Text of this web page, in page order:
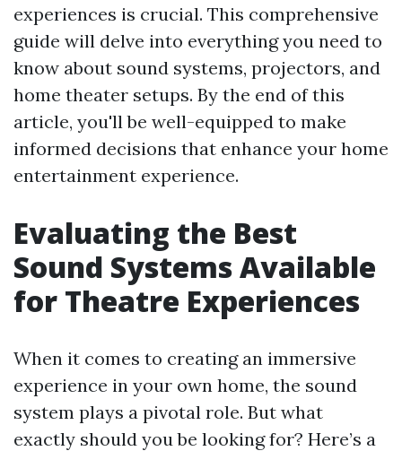
experiences is crucial. This comprehensive
guide will delve into everything you need to
know about sound systems, projectors, and
home theater setups. By the end of this
article, you'll be well-equipped to make
informed decisions that enhance your home
entertainment experience.
Evaluating the Best
Sound Systems Available
for Theatre Experiences
When it comes to creating an immersive
experience in your own home, the sound
system plays a pivotal role. But what
exactly should you be looking for? Here’s a